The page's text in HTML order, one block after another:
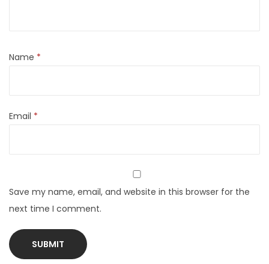
Name *
Email *
Save my name, email, and website in this browser for the
next time I comment.